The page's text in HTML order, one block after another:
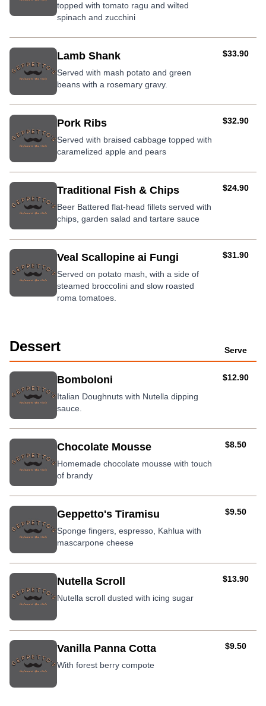
topped with tomato ragu and wilted
spinach and zucchini
Lamb Shank
Served with mash potato and green
beans with a rosemary gravy.
AUD
$33.90
Pork Ribs
Served with braised cabbage topped with
caramelized apple and pears
AUD
$32.90
Traditional Fish & Chips
Beer Battered flat-head fillets served with
chips, garden salad and tartare sauce
AUD
$24.90
Veal Scallopine ai Fungi
Served on potato mash, with a side of
steamed broccolini and slow roasted
roma tomatoes.
AUD
$31.90
Dessert Serve
Bomboloni
Italian Doughnuts with Nutella dipping
sauce.
AUD
$12.90
Chocolate Mousse
Homemade chocolate mousse with touch
of brandy
AUD
$8.50
Geppetto's Tiramisu
Sponge fingers, espresso, Kahlua with
mascarpone cheese
AUD
$9.50
Nutella Scroll
Nutella scroll dusted with icing sugar
AUD
$13.90
Vanilla Panna Cotta
With forest berry compote
AUD
$9.50